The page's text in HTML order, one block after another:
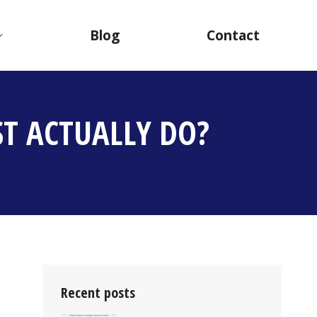
Blog Contact
ACTUALLY DO?
Recent posts